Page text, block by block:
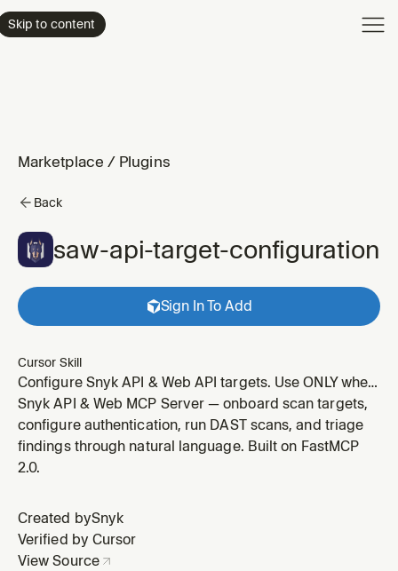
Skip to content
Marketplace / Plugins
Back
saw-api-target-configuration
Sign In To Add
Cursor Skill
Configure Snyk API & Web API targets. Use ONLY when
the user explicitly provides or mentions an
OpenAPI/Swagger schema, a Postman collection, or
explicitly says "API target". Do NOT use for generic
"add target" or "create target" requests — use saw-
Snyk API & Web MCP Server — onboard scan targets,
configure authentication, run DAST scans, and triage
findings through natural language. Built on FastMCP
2.0.
Created bySnyk
Verified by Cursor
View Source